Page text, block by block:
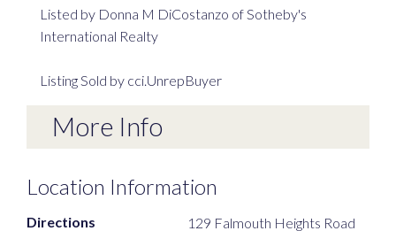
Listed by Donna M DiCostanzo of Sotheby's
International Realty
Listing Sold by cci.UnrepBuyer
More Info
Location Information
Directions
129 Falmouth Heights Road